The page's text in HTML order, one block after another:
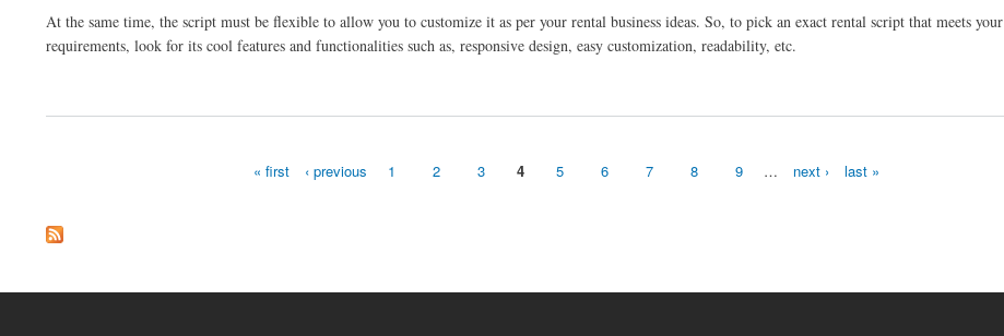
At the same time, the script must be flexible to allow you to customize it as per your rental business ideas. So, to pick an exact rental script that meets your
requirements, look for its cool features and functionalities such as, responsive design, easy customization, readability, etc.
« first ‹ previous 1 2 3 4 5 6 7 8 9 … next › last »